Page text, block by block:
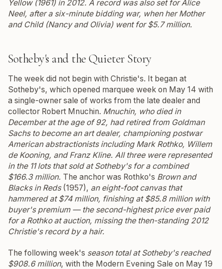
Yellow (1961) in 2012. A record was also set for Alice
Neel, after a six-minute bidding war, when herMother
and Child (Nancy and Olivia) went for $5.7 million.
Sotheby's and the Quieter Story
The week did not begin with Christie's. It began at
Sotheby's, which opened marquee week on May 14 with
a single-owner sale of works from the late dealer and
collector Robert Mnuchin. Mnuchin, who died in
December at the age of 92, had retired from Goldman
Sachs to become an art dealer, championing postwar
American abstractionists including Mark Rothko, Willem
de Kooning, and Franz Kline. All three were represented
in the 11 lots that sold at Sotheby's for a combined
$166.3 million. The anchor was Rothko's Brown and
Blacks in Reds(1957), an eight-foot canvas that
hammered at $74 million, finishing at $85.8 million with
buyer's premium — the second-highest price ever paid
for a Rothko at auction, missing the then-standing 2012
Christie's record by a hair.
The following week's season total at Sotheby's reached
$908.6 million, with the Modern Evening Sale on May 19